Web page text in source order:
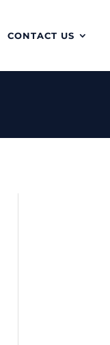
CONTACT US